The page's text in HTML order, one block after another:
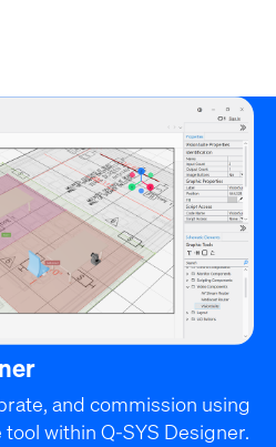
and commission using
within Q-SYS Designer.